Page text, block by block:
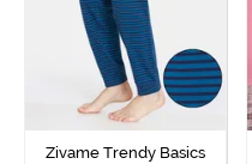
Zivame Trendy Basics